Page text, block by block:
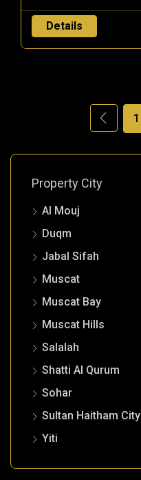
Details
1
Property City
Al Mouj
Duqm
Jabal Sifah
Muscat
Muscat Bay
Muscat Hills
Salalah
Shatti Al Qurum
Sohar
Sultan Haitham City
Yiti